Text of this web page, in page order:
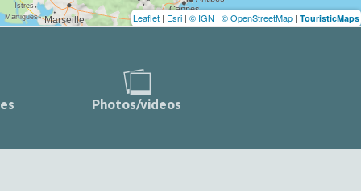
Leaflet | Esri | © IGN | © OpenStreetMap | TouristicMaps
Photos/videos